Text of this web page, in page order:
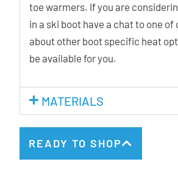
toe warmers. If you are
in a ski boot have a chat to one
about other boot specific heat
be available for you.
MATERIALS
READY TO SHOP